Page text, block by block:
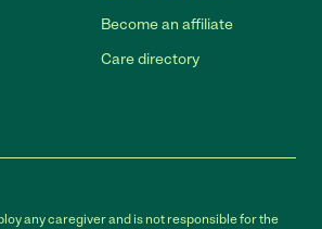
Become an affiliate
Care directory
any caregiver and is not responsible for the